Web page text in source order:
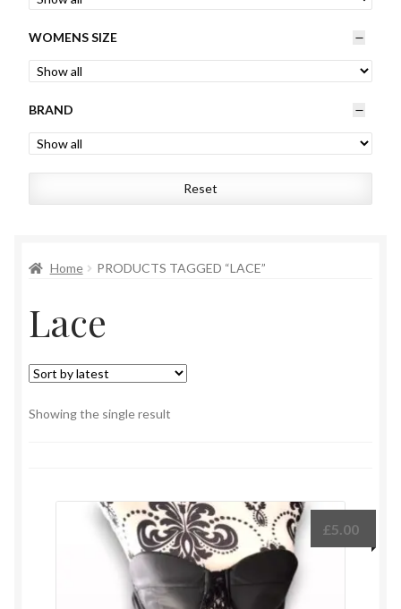
Mens
Kids
Affiliates
WOMENS SIZE
BRAND
Reset
Home PRODUCTS TAGGED “LACE”
Lace
Showing the single result
£5.00